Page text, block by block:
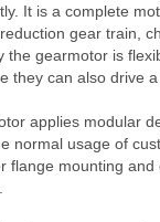
It is a complete
gear train,
the gearmotor is
they can also drive
applies modular
normal usage of
flange mounting